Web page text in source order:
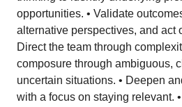
opportunities. • Validate
alternative perspectives, and act
Direct the team through
composure through ambiguous,
uncertain situations. • Deepen
with a focus on staying relevant.